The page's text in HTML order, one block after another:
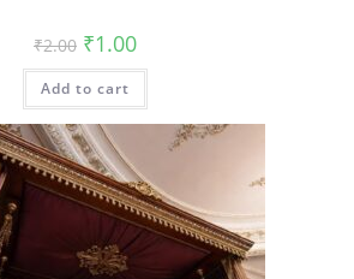
₹2.00 Original
price
was:
₹2.00.
₹1.00Current
is:
Add to cart